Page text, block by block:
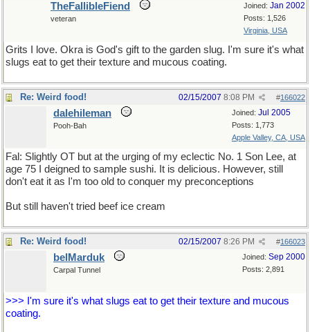
Joined: Jan 2002
Posts: 1,526
Virginia, USA
TheFallibleFiend
veteran
Grits I love. Okra is God's gift to the garden slug. I'm sure it's what
slugs eat to get their texture and mucous coating.
Re: Weird food! #166022
02/15/2007 8:08 PM
Joined: Jul 2005
Posts: 1,773
Apple Valley, CA, USA
dalehileman
Pooh-Bah
Fal: Slightly OT but at the urging of my eclectic No. 1 Son Lee, at
age 75 I deigned to sample sushi. It is delicious. However, still
don't eat it as I'm too old to conquer my preconceptions
But still haven't tried beef ice cream
Re: Weird food! #166023
02/15/2007 8:26 PM
Joined: Sep 2000
Posts: 2,891
belMarduk
Carpal Tunnel
>>> I'm sure it's what slugs eat to get their texture and mucous
coating.